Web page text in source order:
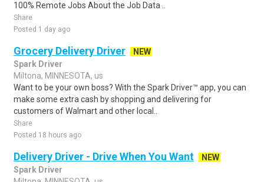
100% Remote Jobs About the Job Data ..
Share
Posted 1 day ago
Grocery Delivery Driver
NEW
Spark Driver
Miltona, MINNESOTA, us
Want to be your own boss? With the Spark Driver™ app, you can
make some extra cash by shopping and delivering for
customers of Walmart and other local..
Share
Posted 18 hours ago
Delivery Driver - Drive When You Want
NEW
Spark Driver